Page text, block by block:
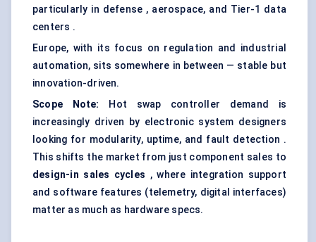
particularly in defense , aerospace, and Tier-1 data
centers .
Europe, with its focus on regulation and industrial
automation, sits somewhere in between — stable but
innovation-driven.
Scope Note:
Hot swap controller demand is
increasingly driven by electronic system designers
looking for modularity, uptime, and fault detection .
This shifts the market from just component sales to
design-in sales cycles , where integration support
and software features (telemetry, digital interfaces)
matter as much as hardware specs.